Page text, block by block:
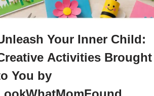
Your Inner Child:
Activities Brought
You by